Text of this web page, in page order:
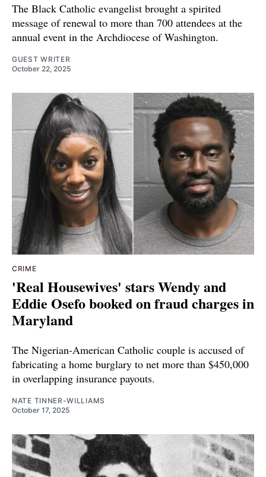
The Black Catholic evangelist brought a spirited
message of renewal to more than 700 attendees at the
annual event in the Archdiocese of Washington.
GUEST WRITER
October 22, 2025
CRIME
'Real Housewives' stars Wendy and
Eddie Osefo booked on fraud charges in
Maryland
The Nigerian-American Catholic couple is accused of
fabricating a home burglary to net more than $450,000
in overlapping insurance payouts.
NATE TINNER-WILLIAMS
October 17, 2025